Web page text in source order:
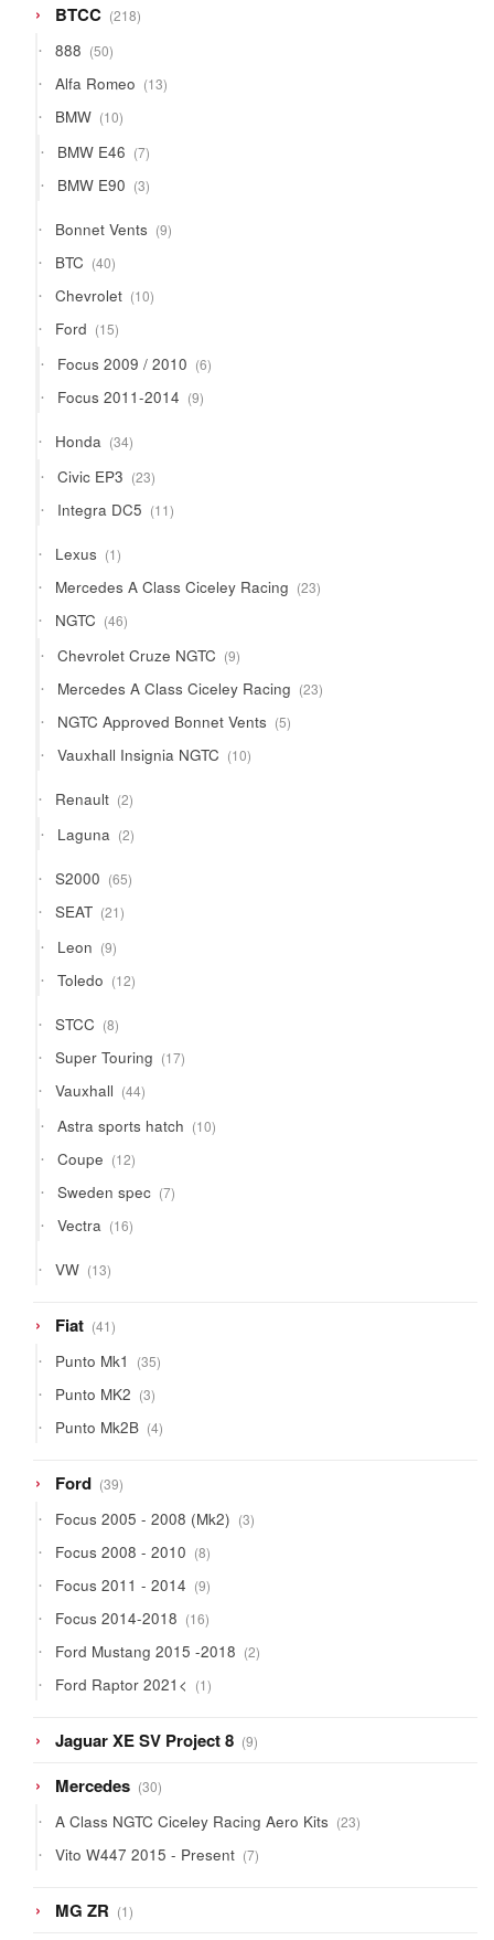
BTCC 218218
products
888 5050
products
Alfa Romeo 1313
products
BMW 1010
products
BMW E46 77
products
BMW E90 33
products
Bonnet Vents 99
products
BTC 4040
products
Chevrolet 1010
products
Ford 1515
products
Focus 2009 / 2010 66
products
Focus 2011-2014 99
products
Honda 3434
products
Civic EP3 2323
products
Integra DC5 1111
products
Lexus 11
product
Mercedes A Class Ciceley Racing 2323
products
NGTC 4646
products
Chevrolet Cruze NGTC 99
products
Mercedes A Class Ciceley Racing 2323
products
NGTC Approved Bonnet Vents 55
products
Vauxhall Insignia NGTC 1010
products
Renault 22
products
Laguna 22
products
S2000 6565
products
SEAT 2121
products
Leon 99
products
Toledo 1212
products
STCC 88
products
Super Touring 1717
products
Vauxhall 4444
products
Astra sports hatch 1010
products
Coupe 1212
products
Sweden spec 77
products
Vectra 1616
products
VW 1313
products
Fiat 4141
products
Punto Mk1 3535
products
Punto MK2 33
products
Punto Mk2B 44
products
Ford 3939
products
Focus 2005 - 2008 (Mk2) 33
products
Focus 2008 - 2010 88
products
Focus 2011 - 2014 99
products
Focus 2014-2018 1616
products
Ford Mustang 2015 -2018 22
products
Ford Raptor 2021< 11
product
Jaguar XE SV Project 8 99
products
Mercedes 3030
products
A Class NGTC Ciceley Racing Aero Kits 2323
products
Vito W447 2015 - Present 77
products
MG ZR 11
product